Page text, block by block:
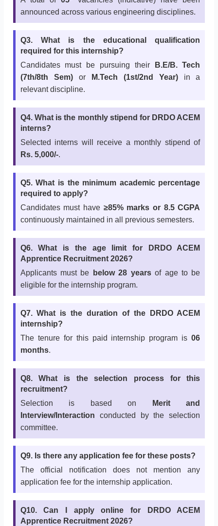
announced across various engineering disciplines.
Q3. What is the educational qualification
required for this internship?
Candidates must be pursuing their
B.E/B. Tech
(7th/8th Sem)or M.Tech (1st/2nd Year)in a
relevant discipline.
Q4. What is the monthly stipend for DRDO ACEM
interns?
Selected interns will receive a monthly stipend of
Rs. 5,000/-.
Q5. What is the minimum academic percentage
required to apply?
Candidates must have ≥85% marks or 8.5 CGPA
continuously maintained in all previous semesters.
Q6. What is the age limit for DRDO ACEM
Apprentice Recruitment 2026?
Applicants must be
below 28 yearsof age to be
eligible for the internship program.
Q7. What is the duration of the DRDO ACEM
internship?
The tenure for this paid internship program is06
months.
Q8. What is the selection process for this
recruitment?
Selection is based on
Merit and
Interview/Interaction conducted by the selection
committee.
Q9. Is there any application fee for these posts?
The official notification does not mention any
application fee for the internship application.
Q10. Can I apply online for DRDO ACEM
Apprentice Recruitment 2026?